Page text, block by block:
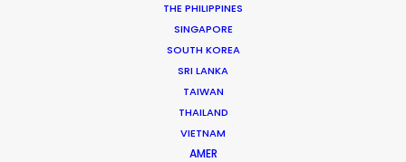
THE PHILIPPINES
SINGAPORE
SOUTH KOREA
SRI LANKA
TAIWAN
THAILAND
VIETNAM
AMER
Michael Savitz has worked in the commercial film
production industry for over 25 years. He is co-founder
and Executive Producer at one of the largest and
most successful production houses in Florida.